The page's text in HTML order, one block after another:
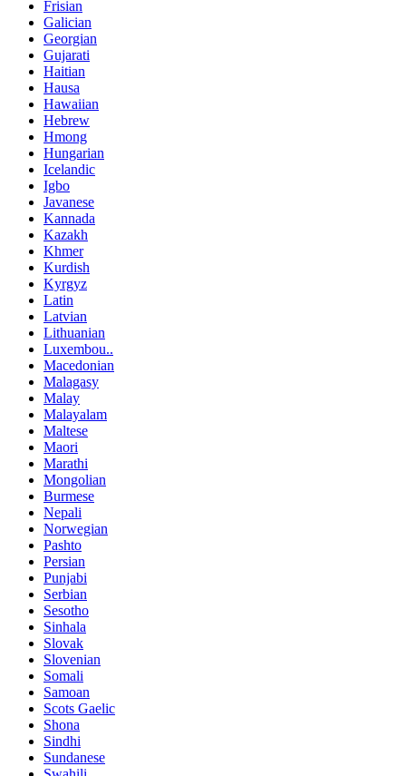
Frisian
Galician
Georgian
Gujarati
Haitian
Hausa
Hawaiian
Hebrew
Hmong
Hungarian
Icelandic
Igbo
Javanese
Kannada
Kazakh
Khmer
Kurdish
Kyrgyz
Latin
Latvian
Lithuanian
Luxembou..
Macedonian
Malagasy
Malay
Malayalam
Maltese
Maori
Marathi
Mongolian
Burmese
Nepali
Norwegian
Pashto
Persian
Punjabi
Serbian
Sesotho
Sinhala
Slovak
Slovenian
Somali
Samoan
Scots Gaelic
Shona
Sindhi
Sundanese